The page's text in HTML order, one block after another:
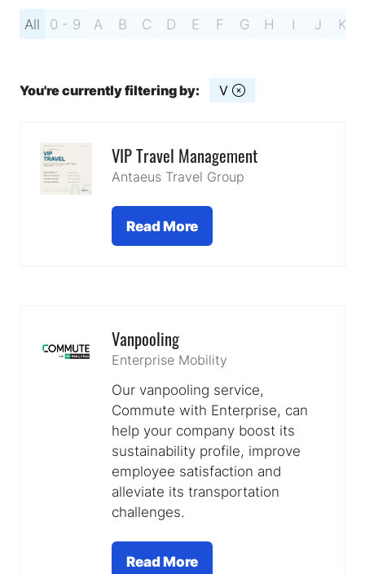
All 0 - 9 A B C D E F G H I J K
You're currently filtering by: V
VIP Travel Management
Antaeus Travel Group
Read More
(opens
Vanpooling
Enterprise Mobility
Our vanpooling service,
Commute with Enterprise, can
help your company boost its
sustainability profile, improve
employee satisfaction and
alleviate its transportation
challenges.
Read More